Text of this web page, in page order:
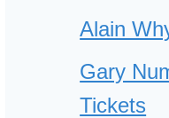
Alain
Gary
Tickets